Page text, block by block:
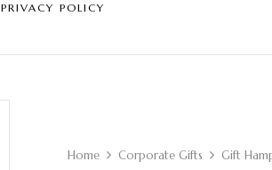
PRIVACY POLICY
Home Corporate Gifts Gift